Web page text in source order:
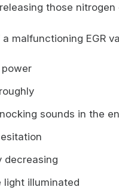
those nitrogen
malfunctioning EGR
power
sounds in the
decreasing
light illuminated